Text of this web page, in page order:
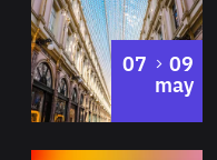
07 to
09
may
2026